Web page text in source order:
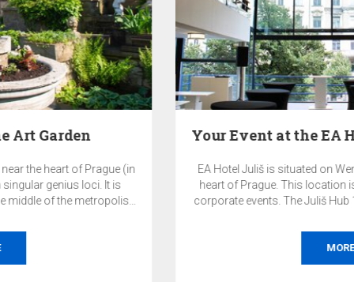
Your Event at the EA Hotel Juliš and the Juliš…
EA Hotel Juliš is situated on Wenceslas Square, right in the
heart of Prague. This location is ideal for both private and
corporate events. The Juliš Hub 1933 event space and other